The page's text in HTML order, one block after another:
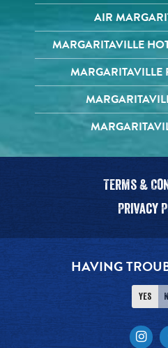
AIR
MARGARITAVILLE
MARGARITAVILLE
Terms &
Privacy
HAVING
Yes